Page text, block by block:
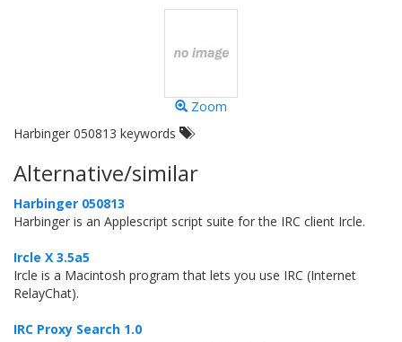
Zoom
Harbinger 050813 keywords
Alternative/similar
Harbinger 050813
Harbinger is an Applescript script suite for the IRC client Ircle.
Ircle X 3.5a5
Ircle is a Macintosh program that lets you use IRC (Internet
RelayChat).
IRC Proxy Search 1.0